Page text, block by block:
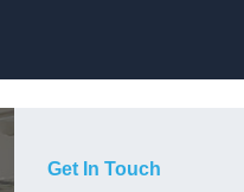
Get In Touch